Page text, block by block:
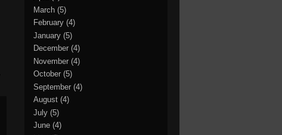
March (5)
February (4)
January (5)
December (4)
November (4)
October (5)
September (4)
August (4)
July (5)
June (4)